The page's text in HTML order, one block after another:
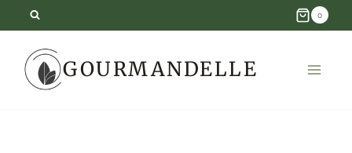
content
0
GOURMANDELLE